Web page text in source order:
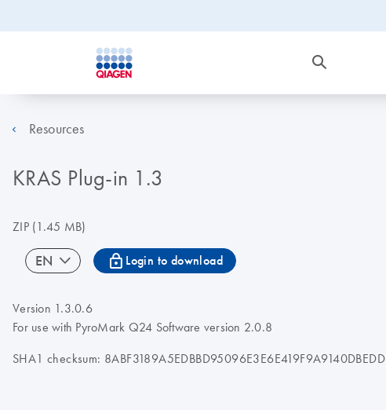
Resources
KRAS Plug-in 1.3
ZIP(1.45 MB)
EN icon_0067_lock-s Login to download
Version 1.3.0.6
For use with PyroMark Q24 Software version 2.0.8
SHA1 checksum: 8ABF3189A5EDBBD95096E3E6E419F9A9140DBEDD